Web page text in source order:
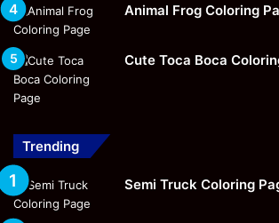
Animal Frog Coloring
Cute Toca Boca
Trending
Semi Truck Coloring